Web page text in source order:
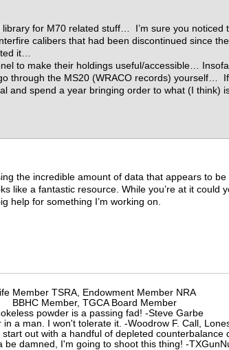
for M70 related stuff… I’m sure you noticed
calibers that had been discontinued since
it…
to make their holdings useful/accessible…
through the MS20 (WRACO records) yourself…
and spend a year bringing order to what (I think)
the incredible amount of data that appears to
like a fantastic resource. While you’re at it could
help for something I’m working on.
Member TSRA, Endowment Member NRA
BBHC Member, TGCA Board Member
powder is a passing fad! -Steve Garbe
in a man. I won't tolerate it. -Woodrow F. Call,
out with a handful of depleted counterbalance
be damned, I'm going to shoot this thing! -